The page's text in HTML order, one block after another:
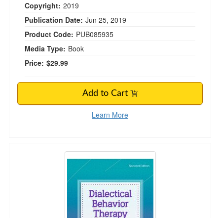
Copyright: 2019
Publication Date: Jun 25, 2019
Product Code: PUB085935
Media Type: Book
Price: $29.99
Add to Cart
Learn More
Dialectical Behavior Therapy, Vol II, 2nd